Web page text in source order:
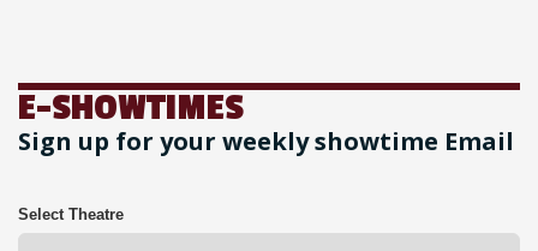
E-SHOWTIMES
Sign up for your weekly showtime Email
Select Theatre